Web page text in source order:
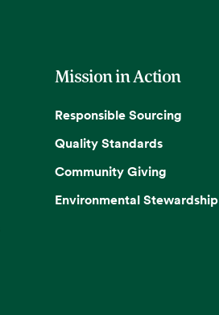
Mission in Action
Responsible Sourcing
Quality Standards
Community Giving
Environmental Stewardship